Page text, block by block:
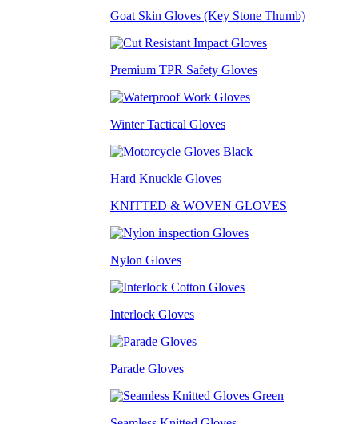
Goat Skin Gloves (Key Stone Thumb)
Premium TPR Safety Gloves
Winter Tactical Gloves
Hard Knuckle Gloves
KNITTED & WOVEN GLOVES
Nylon Gloves
Interlock Gloves
Parade Gloves